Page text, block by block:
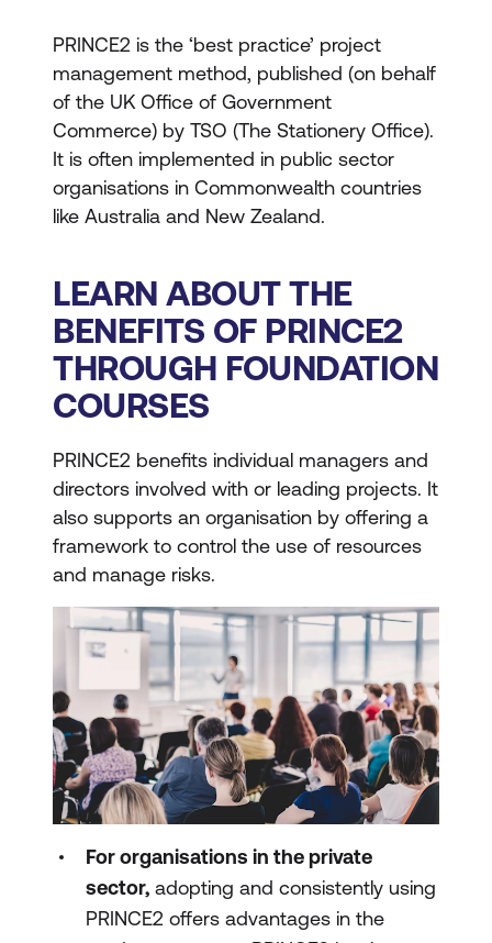
PRINCE2 is the ‘best practice’ project
management method, published (on behalf
of the UK Office of Government
Commerce) by TSO (The Stationery Office).
It is often implemented in public sector
organisations in Commonwealth countries
like Australia and New Zealand.
LEARN ABOUT THE
BENEFITS OF PRINCE2
THROUGH FOUNDATION
COURSES
PRINCE2 benefits individual managers and
directors involved with or leading projects. It
also supports an organisation by offering a
framework to control the use of resources
and manage risks.
For organisations in the private
sector, adopting and consistently using
PRINCE2 offers advantages in the